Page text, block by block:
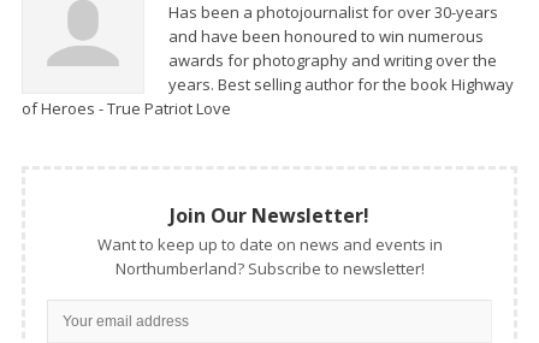
Has been a photojournalist for over 30-years
and have been honoured to win numerous
awards for photography and writing over the
years. Best selling author for the book Highway
of Heroes - True Patriot Love
Join Our Newsletter!
Want to keep up to date on news and events in
Northumberland? Subscribe to newsletter!